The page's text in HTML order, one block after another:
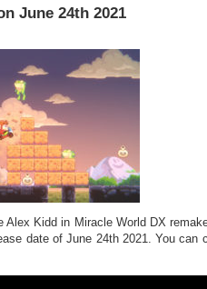
June 24th 2021
Alex Kidd in Miracle World DX
date of June 24th 2021. You can